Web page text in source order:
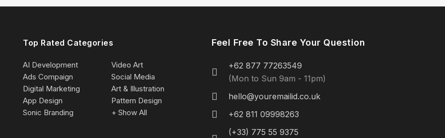
Top Rated Categories
AI Development
Video Art
Ads Compaign
Social Media
Digital Marketing
Art & Illustration
App Design
Pattern Design
Sonic Branding
+ Show All
Feel Free To Share Your Question
+62 877 77263549
(Mon to Sun 9am - 11pm)
hello@youremailid.co.uk
+62 811 09998263
(+33) 775 55 9375